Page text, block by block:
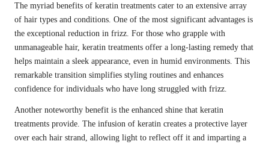
The myriad benefits of keratin treatments cater to an extensive array
of hair types and conditions. One of the most significant advantages is
the exceptional reduction in frizz. For those who grapple with
unmanageable hair, keratin treatments offer a long-lasting remedy that
helps maintain a sleek appearance, even in humid environments. This
remarkable transition simplifies styling routines and enhances
confidence for individuals who have long struggled with frizz.
Another noteworthy benefit is the enhanced shine that keratin
treatments provide. The infusion of keratin creates a protective layer
over each hair strand, allowing light to reflect off it and imparting a